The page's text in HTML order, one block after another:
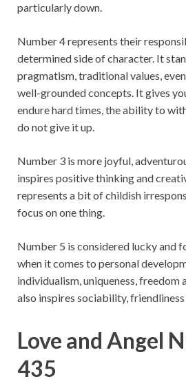
particularly down.
Number 4 represents their
determined side of character. It
pragmatism, traditional values,
well-grounded concepts. It gives
endure hard times, the ability to
do not give it up.
Number 3 is more joyful,
inspires positive thinking and
represents a bit of childish
focus on one thing.
Number 5 is considered lucky and
when it comes to personal
individualism, uniqueness, freedom
also inspires sociability, friendliness
Love and Angel
435